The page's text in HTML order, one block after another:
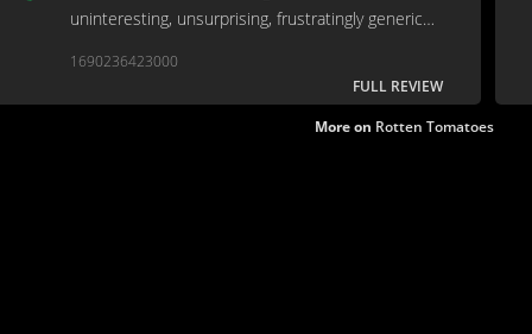
uninteresting, unsurprising, frustratingly generic
1690236423000
FULL REVIEW
More on Rotten Tomatoes